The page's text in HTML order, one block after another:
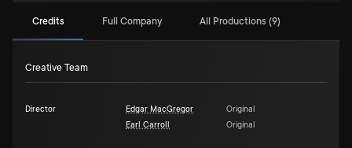
Credits Full Company All Productions (9)
Creative Team
Director Edgar MacGregor
Original
Earl Carroll
Original